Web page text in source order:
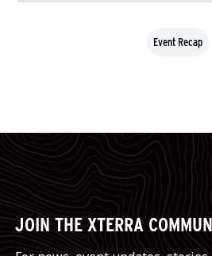
Event Recap
JOIN THE XTERRA